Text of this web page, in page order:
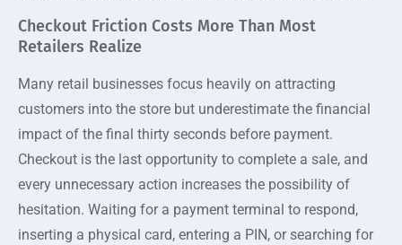
Checkout Friction Costs More Than Most
Retailers Realize
Many retail businesses focus heavily on attracting
customers into the store but underestimate the financial
impact of the final thirty seconds before payment.
Checkout is the last opportunity to complete a sale, and
every unnecessary action increases the possibility of
hesitation. Waiting for a payment terminal to respond,
inserting a physical card, entering a PIN, or searching for